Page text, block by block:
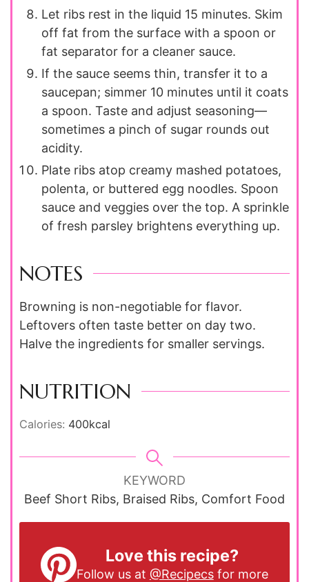
Let ribs rest in the liquid 15 minutes. Skim
off fat from the surface with a spoon or
fat separator for a cleaner sauce.
If the sauce seems thin, transfer it to a
saucepan; simmer 10 minutes until it coats
a spoon. Taste and adjust seasoning—
sometimes a pinch of sugar rounds out
acidity.
Plate ribs atop creamy mashed potatoes,
polenta, or buttered egg noodles. Spoon
sauce and veggies over the top. A sprinkle
of fresh parsley brightens everything up.
NOTES
Browning is non-negotiable for flavor.
Leftovers often taste better on day two.
Halve the ingredients for smaller servings.
NUTRITION
Calories: 400kcal
KEYWORD
Beef Short Ribs, Braised Ribs, Comfort Food
Love this recipe?
Follow us at @Recipecsfor more